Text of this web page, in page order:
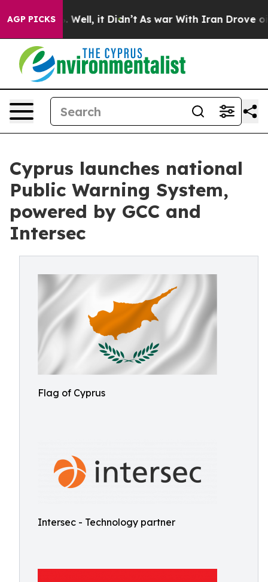
AGP PICKS
40%. Well, it Didn’t As war With Iran Drove oil
Cyprus launches national
Public Warning System,
powered by GCC and
Intersec
Flag of Cyprus
Intersec - Technology partner